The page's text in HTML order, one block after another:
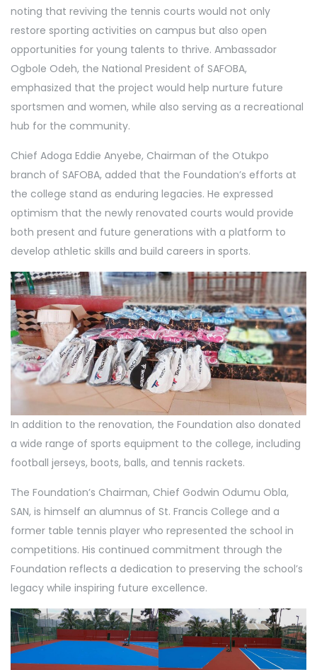
noting that reviving the tennis courts would not only
restore sporting activities on campus but also open
opportunities for young talents to thrive. Ambassador
Ogbole Odeh, the National President of SAFOBA,
emphasized that the project would help nurture future
sportsmen and women, while also serving as a recreational
hub for the community.
Chief Adoga Eddie Anyebe, Chairman of the Otukpo
branch of SAFOBA, added that the Foundation’s efforts at
the college stand as enduring legacies. He expressed
optimism that the newly renovated courts would provide
both present and future generations with a platform to
develop athletic skills and build careers in sports.
In addition to the renovation, the Foundation also donated
a wide range of sports equipment to the college, including
football jerseys, boots, balls, and tennis rackets.
The Foundation’s Chairman, Chief Godwin Odumu Obla,
SAN, is himself an alumnus of St. Francis College and a
former table tennis player who represented the school in
competitions. His continued commitment through the
Foundation reflects a dedication to preserving the school’s
legacy while inspiring future excellence.